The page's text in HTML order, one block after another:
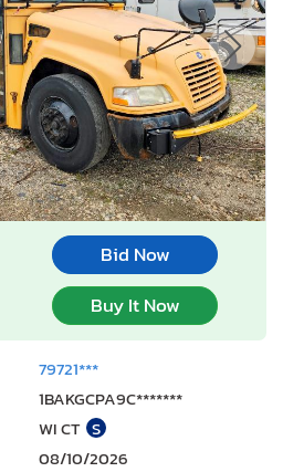
Bid Now
Buy It Now
79721***
1BAKGCPA9C*******
WI CT S
08/10/2026